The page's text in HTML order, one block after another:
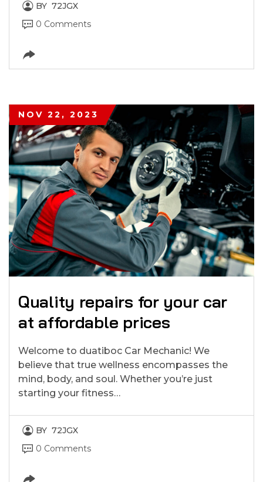
BY 72JGX
0 Comments
NOV 22, 2023
Quality repairs for your car
at affordable prices
Welcome to duatiboc Car Mechanic! We
believe that true wellness encompasses the
mind, body, and soul. Whether you’re just
starting your fitness…
BY 72JGX
0 Comments